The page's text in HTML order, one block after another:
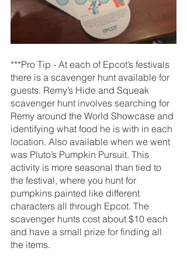
***Pro Tip - At each of Epcot’s festivals
there is a scavenger hunt available for
guests. Remy’s Hide and Squeak
scavenger hunt involves searching for
Remy around the World Showcase and
identifying what food he is with in each
location. Also available when we went
was Pluto’s Pumpkin Pursuit. This
activity is more seasonal than tied to
the festival, where you hunt for
pumpkins painted like different
characters all through Epcot. The
scavenger hunts cost about $10 each
and have a small prize for finding all
the items.